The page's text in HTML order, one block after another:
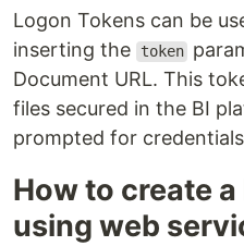
Logon Tokens can be
inserting the
token
Document URL. This
files secured in the BI
prompted for
How to create
using web